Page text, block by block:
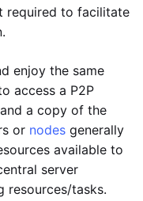
required to facilitate
enjoy the same
access a P2P
a copy of the
or nodes generally
available to
server
resources/tasks.